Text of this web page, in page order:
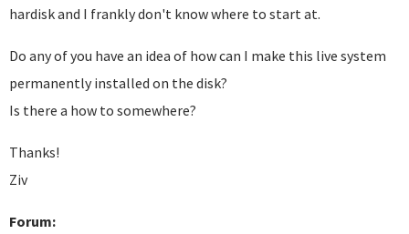
hardisk and I frankly don't know where to start at.
Do any of you have an idea of how can I make this live system
permanently installed on the disk?
Is there a how to somewhere?
Thanks!
Ziv
Forum: